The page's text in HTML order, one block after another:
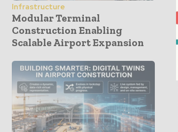
Infrastructure
Modular Terminal
Construction Enabling
Scalable Airport Expansion